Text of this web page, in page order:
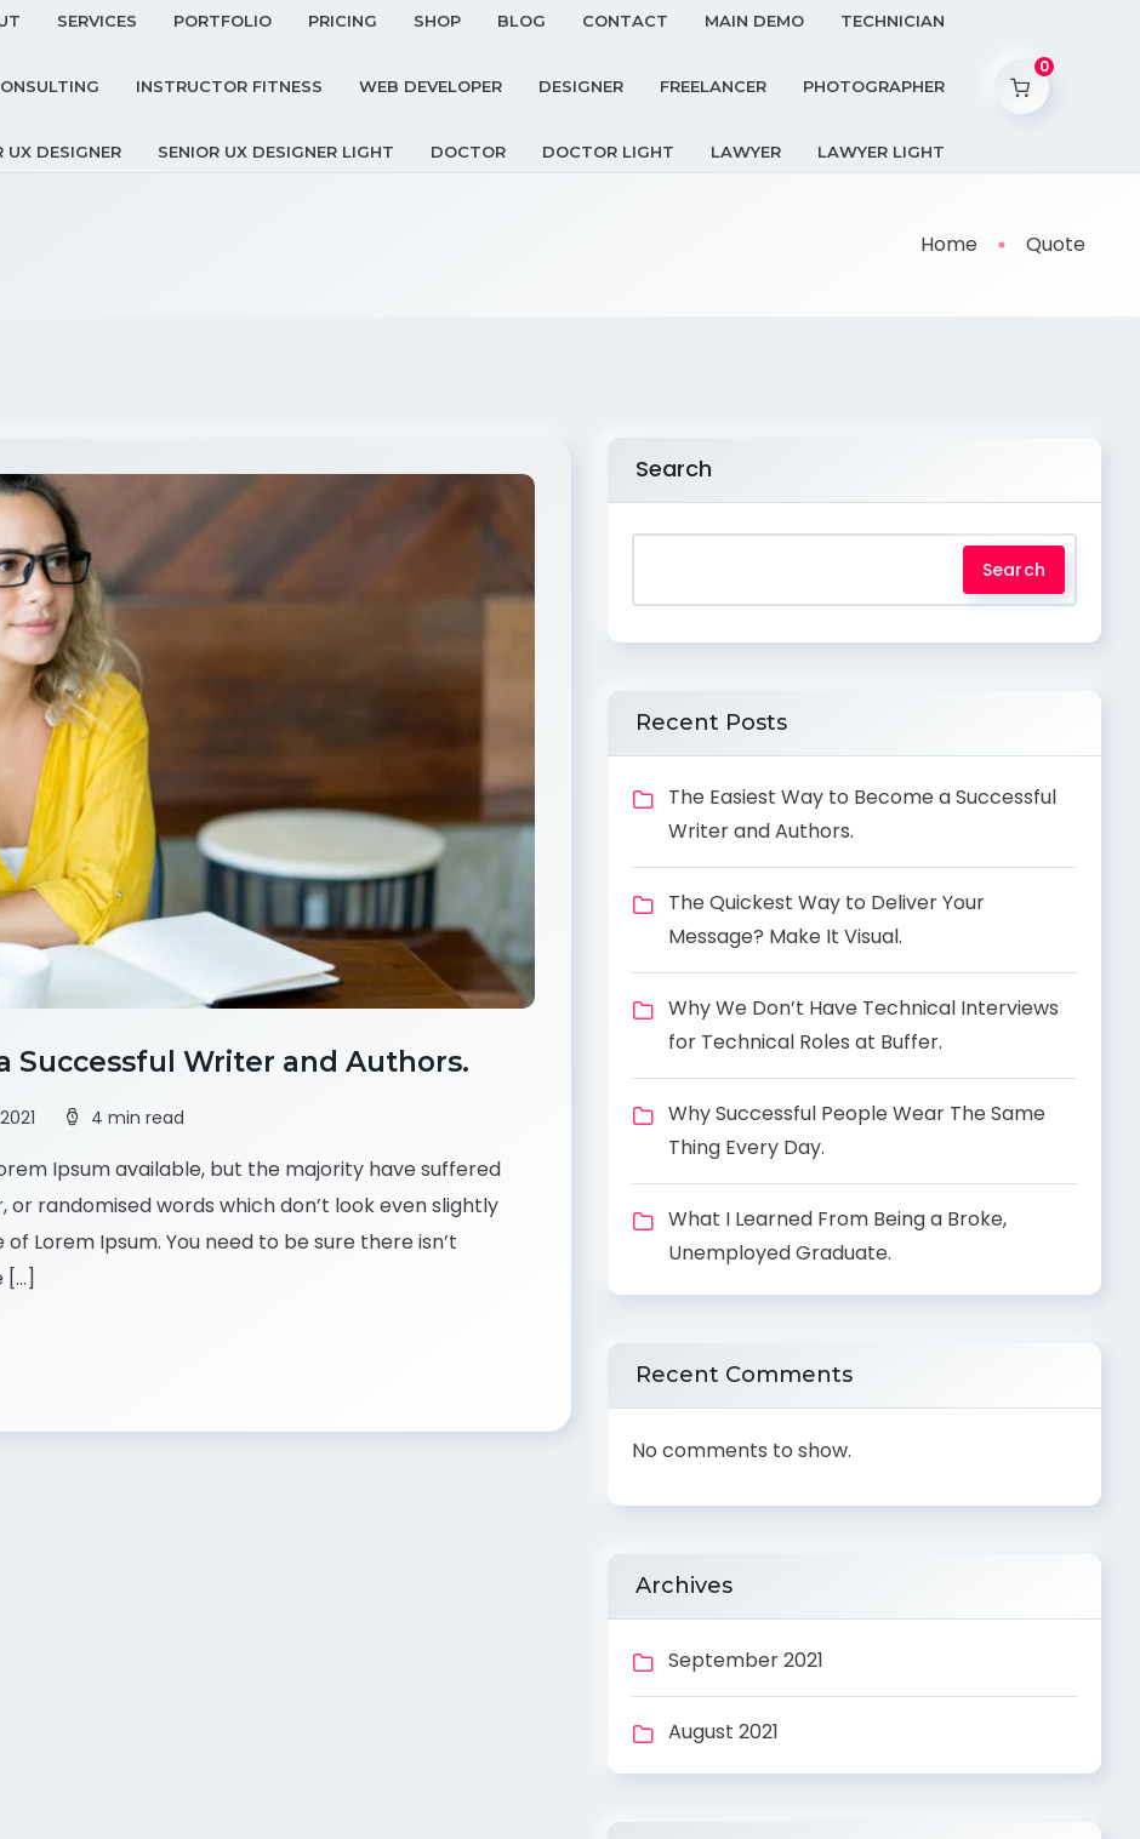
SERVICES PORTFOLIO PRICING SHOP BLOG CONTACT MAIN DEMO TECHNICIAN
INSTRUCTOR FITNESS WEB DEVELOPER DESIGNER FREELANCER PHOTOGRAPHER
UX DESIGNER SENIOR UX DESIGNER LIGHT DOCTOR DOCTOR LIGHT LAWYER LAWYER LIGHT
0
Home Quote
Successful Writer and Authors.
4 min read
Ipsum available, but the majority have suffered
randomised words which don’t look even slightly
Lorem Ipsum. You need to be sure there isn’t
[…]
Search
Search
Recent Posts
The Easiest Way to Become a Successful
Writer and Authors.
The Quickest Way to Deliver Your
Message? Make It Visual.
Why We Don’t Have Technical Interviews
for Technical Roles at Buffer.
Why Successful People Wear The Same
Thing Every Day.
What I Learned From Being a Broke,
Unemployed Graduate.
Recent Comments
No comments to show.
Archives
September 2021
August 2021